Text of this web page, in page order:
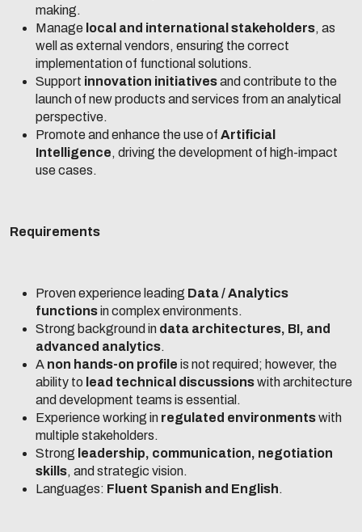
making.
Manage local and international stakeholders, as
well as external vendors, ensuring the correct
implementation of functional solutions.
Support innovation initiativesand contribute to the
launch of new products and services from an analytical
perspective.
Promote and enhance the use of Artificial
Intelligence, driving the development of high-impact
use cases.
Requirements
Proven experience leading Data / Analytics
functionsin complex environments.
Strong background in data architectures, BI, and
advanced analytics.
A non hands-on profile is not required; however, the
ability to lead technical discussionswith architecture
and development teams is essential.
Experience working in regulated environmentswith
multiple stakeholders.
Strong leadership, communication, negotiation
skills, and strategic vision.
Languages: Fluent Spanish and English.